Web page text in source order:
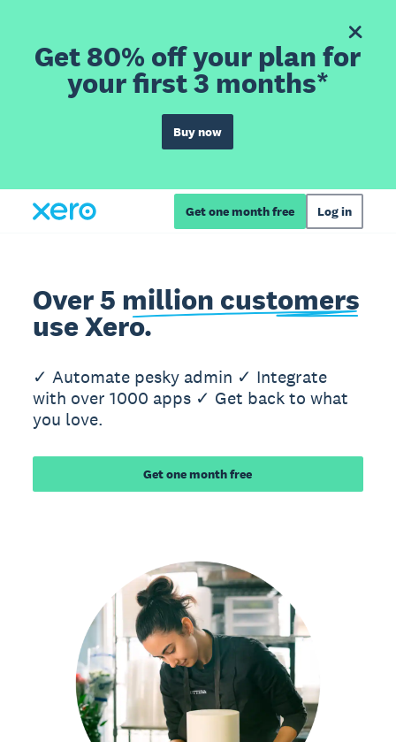
Get 80% off your plan for
your first 3 months*
Buy now
Get one month free Log in
Over 5 million customers
use Xero.
✓ Automate pesky admin ✓ Integrate
with over 1000 apps ✓ Get back to what
you love.
Get one month free